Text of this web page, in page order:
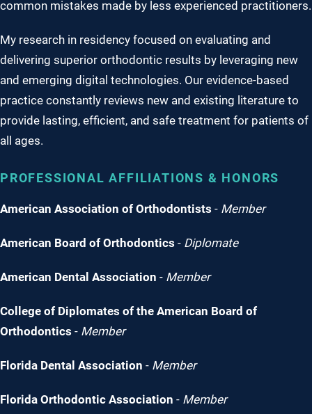
common mistakes made by less experienced practitioners.
My research in residency focused on evaluating and
delivering superior orthodontic results by leveraging new
and emerging digital technologies. Our evidence-based
practice constantly reviews new and existing literature to
provide lasting, efficient, and safe treatment for patients of
all ages.
PROFESSIONAL AFFILIATIONS & HONORS
American Association of Orthodontists - Member
American Board of Orthodontics - Diplomate
American Dental Association - Member
College of Diplomates of the American Board of
Orthodontics - Member
Florida Dental Association - Member
Florida Orthodontic Association - Member